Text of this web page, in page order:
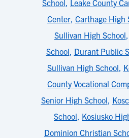
School , Leake County
Center, Carthage High
Sullivan High School,
School, Durant Public
Sullivan High School,
County Vocational
Senior High School,
School, Kosiusko
Dominion Christian